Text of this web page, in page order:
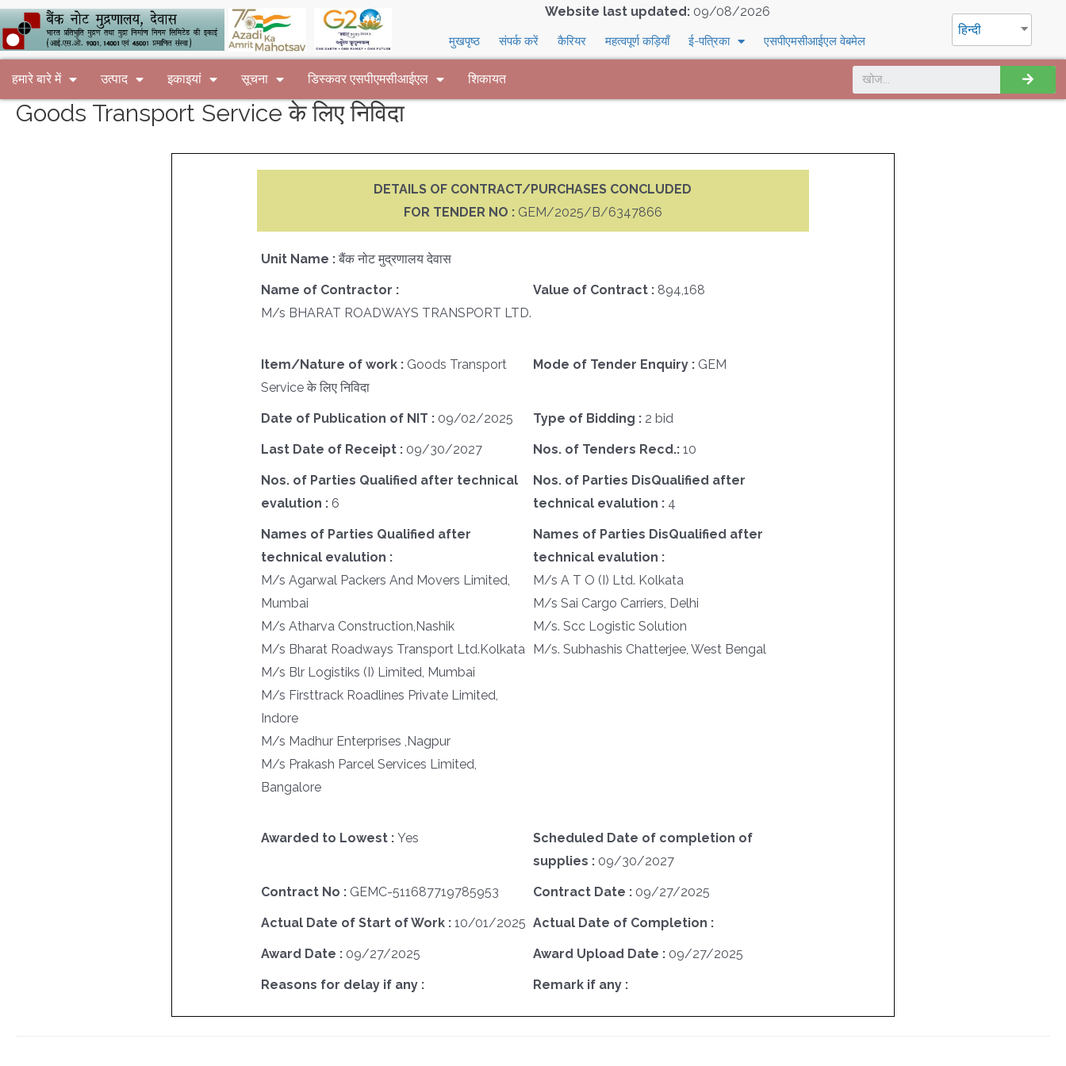
Website last updated: 09/08/2026
मुखपृष्ठ संपर्क करें कैरियर महत्वपूर्ण कड़ियाँ ई-पत्रिका एसपीएमसीआईएल वेबमेल
हिन्दी
हमारे बारे में उत्पाद इकाइयां सूचना डिस्कवर एसपीएमसीआईएल शिकायत
Goods Transport Service के लिए निविदा
DETAILS OF CONTRACT/PURCHASES CONCLUDED
FOR TENDER NO : GEM/2025/B/6347866
Unit Name : बैंक नोट मुद्रणालय देवास
Name of Contractor :
M/s BHARAT ROADWAYS TRANSPORT LTD.
Value of Contract : 894,168
Item/Nature of work : Goods Transport
Service के लिए निविदा
Mode of Tender Enquiry : GEM
Date of Publication of NIT : 09/02/2025 Type of Bidding : 2 bid
Last Date of Receipt : 09/30/2027 Nos. of Tenders Recd.: 10
Nos. of Parties Qualified after technical
evalution : 6
Nos. of Parties DisQualified after
technical evalution : 4
Names of Parties Qualified after
technical evalution :
M/s Agarwal Packers And Movers Limited,
Mumbai
M/s Atharva Construction,Nashik
M/s Bharat Roadways Transport Ltd.Kolkata
M/s Blr Logistiks (I) Limited, Mumbai
M/s Firsttrack Roadlines Private Limited,
Indore
M/s Madhur Enterprises ,Nagpur
M/s Prakash Parcel Services Limited,
Bangalore
Names of Parties DisQualified after
technical evalution :
M/s A T O (I) Ltd. Kolkata
M/s Sai Cargo Carriers, Delhi
M/s. Scc Logistic Solution
M/s. Subhashis Chatterjee, West Bengal
Awarded to Lowest : Yes
Scheduled Date of completion of
supplies : 09/30/2027
Contract No : GEMC-511687719785953 Contract Date : 09/27/2025
Actual Date of Start of Work : 10/01/2025 Actual Date of Completion :
Award Date : 09/27/2025 Award Upload Date : 09/27/2025
Reasons for delay if any : Remark if any :